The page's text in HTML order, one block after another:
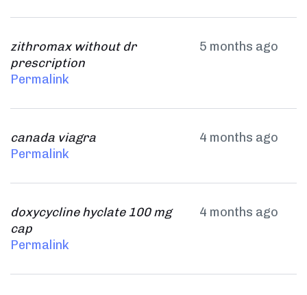
zithromax without dr
prescription
5 months ago
Permalink
canada viagra
4 months ago
Permalink
doxycycline hyclate 100 mg
cap
4 months ago
Permalink